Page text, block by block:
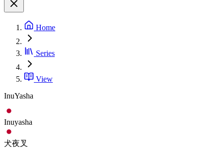
Home
Series
View
InuYasha
Inuyasha
犬夜叉